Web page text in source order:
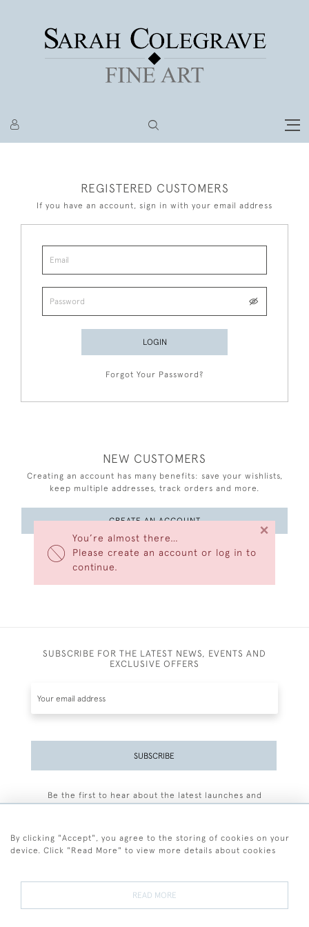
You’re almost there…
Please create an account or log in to
continue.
×
REGISTERED CUSTOMERS
If you have an account, sign in with your email address
LOGIN
Forgot Your Password?
NEW CUSTOMERS
Creating an account has many benefits: save your wishlists,
keep multiple addresses, track orders and more.
CREATE AN ACCOUNT
SUBSCRIBE FOR THE LATEST NEWS, EVENTS AND
EXCLUSIVE OFFERS
SUBSCRIBE
Be the first to hear about the latest launches and
By clicking "Accept", you agree to the storing of cookies on your
device. Click "Read More" to view more details about cookies
READ MORE